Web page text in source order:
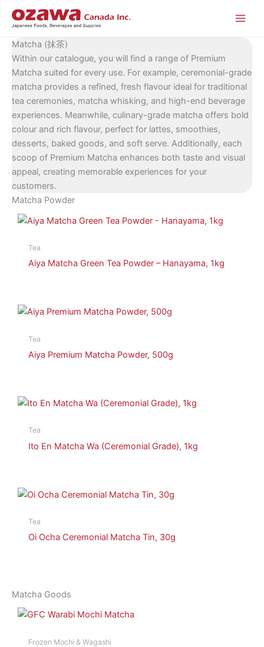
Matcha (抹茶)
Within our catalogue, you will find a range of Premium
Matcha suited for every use. For example, ceremonial-grade
matcha provides a refined, fresh flavour ideal for traditional
tea ceremonies, matcha whisking, and high-end beverage
experiences. Meanwhile, culinary-grade matcha offers bold
colour and rich flavour, perfect for lattes, smoothies,
desserts, baked goods, and soft serve. Additionally, each
scoop of Premium Matcha enhances both taste and visual
appeal, creating memorable experiences for your
customers.
Matcha Powder
Tea
Aiya Matcha Green Tea Powder – Hanayama, 1kg
Tea
Aiya Premium Matcha Powder, 500g
Tea
Ito En Matcha Wa (Ceremonial Grade), 1kg
Tea
Oi Ocha Ceremonial Matcha Tin, 30g
Matcha Goods
Frozen Mochi & Wagashi